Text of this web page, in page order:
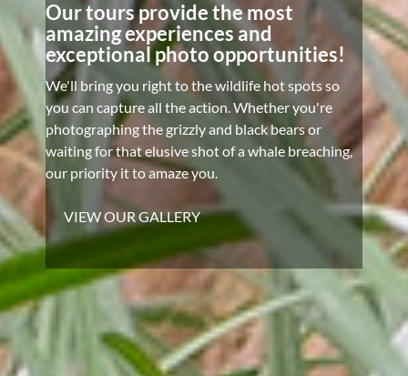
Our tours provide the most
amazing experiences and
exceptional photo opportunities!
We'll bring you right to the wildlife hot spots so
you can capture all the action. Whether you're
photographing the grizzly and black bears or
waiting for that elusive shot of a whale breaching,
our priority it to amaze you.
VIEW OUR GALLERY